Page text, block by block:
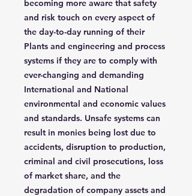
becoming more aware that safety
and risk touch on every aspect of
the day-to-day running of their
Plants and engineering and process
systems if they are to comply with
ever-changing and demanding
International and National
environmental and economic values
and standards. Unsafe systems can
result in monies being lost due to
accidents, disruption to production,
criminal and civil prosecutions, loss
of market share, and the
degradation of company assets and